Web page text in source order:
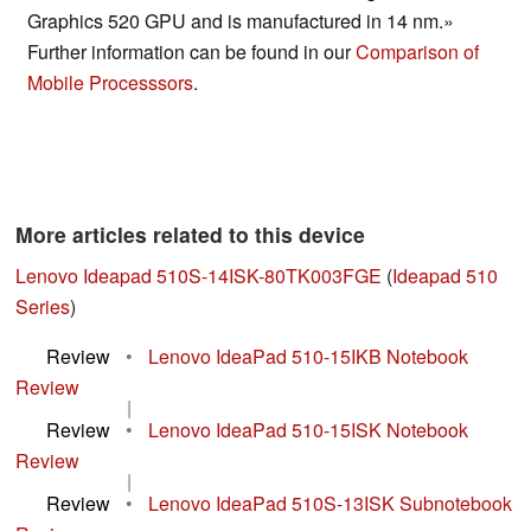
Graphics 520 GPU and is manufactured in 14 nm.»
Further information can be found in ourComparison of
Mobile Processsors.
More articles related to this device
Lenovo Ideapad 510S-14ISK-80TK003FGE (Ideapad 510
Series)
Review
•
Lenovo IdeaPad 510-15IKB Notebook
Review
|
Review
•
Lenovo IdeaPad 510-15ISK Notebook
Review
|
Review
•
Lenovo IdeaPad 510S-13ISK Subnotebook